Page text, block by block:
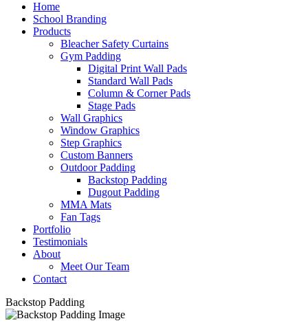
Home
School Branding
Products
Bleacher Safety Curtains
Gym Padding
Digital Print Wall Pads
Standard Wall Pads
Column & Corner Pads
Stage Pads
Wall Graphics
Window Graphics
Step Graphics
Custom Banners
Outdoor Padding
Backstop Padding
Dugout Padding
MMA Mats
Fan Tags
Portfolio
Testimonials
About
Meet Our Team
Contact
Backstop Padding